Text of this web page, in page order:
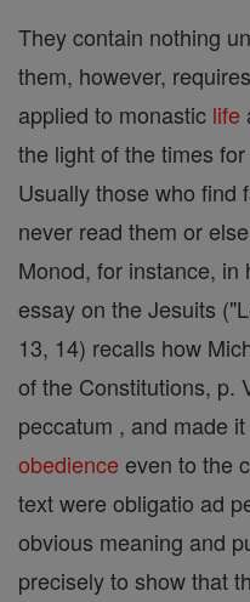
They contain nothing
them, however,
applied to monastic life
the light of the times
Usually those who find
never read them or
Monod, for instance, in
essay on the Jesuits
13, 14) recalls how
of the Constitutions, p.
peccatum , and made
obedience even to the
text were obligatio ad
obvious meaning and
precisely to show that